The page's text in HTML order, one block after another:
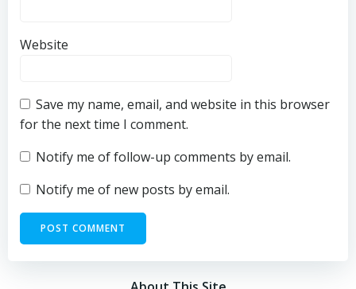
Website
Save my name, email, and website in this browser
for the next time I comment.
Notify me of follow-up comments by email.
Notify me of new posts by email.